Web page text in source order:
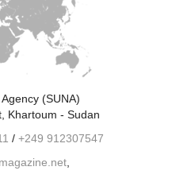
(SUNA)
Khartoum - Sudan
/ +249 912307547
,